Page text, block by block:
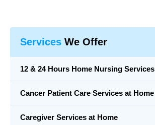
Services We Offer
12 & 24 Hours Home Nursing Services
Cancer Patient Care Services at Home
Caregiver Services at Home